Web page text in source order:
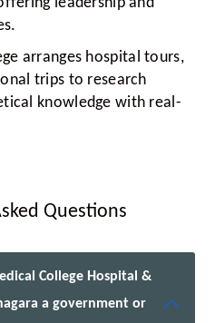
leadership and
arranges hospital tours,
trips to research
knowledge with real-
Questions
College Hospital &
a government or